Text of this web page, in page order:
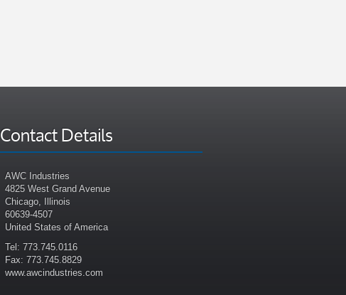
Contact Details
AWC Industries
4825 West Grand Avenue
Chicago, Illinois
60639-4507
United States of America
Tel: 773.745.0116
Fax: 773.745.8829
www.awcindustries.com